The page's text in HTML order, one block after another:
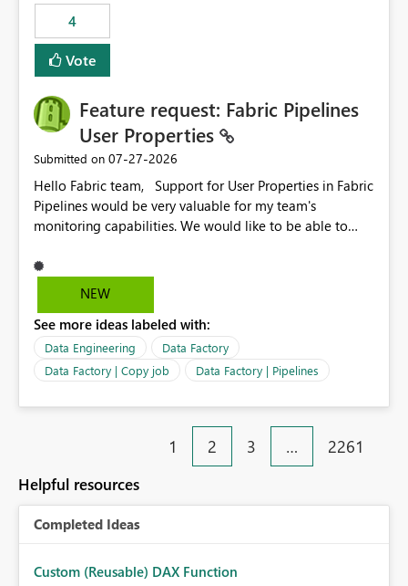
4
Vote
Feature request: Fabric Pipelines
User Properties
Submitted on ‎07-27-2026
Hello Fabric team, Support for User Properties in Fabric
Pipelines would be very valuable for my team's
monitoring capabilities. We would like to be able to
dynamic values such as source file name, table name, or
batch ID — and have them surface in the pipeline
Factory today. Reference:
https://learn.microsoft.com/en-us/azure/data-
factory/concepts-annotations-user-properties#create-
and-use-annotations-and-user-properties Is there
anything on the roadmap in this area? Best regards,
NEW
See more ideas labeled with:
Data Engineering
Data Factory
Data Factory | Copy job
Data Factory | Pipelines
1 2 3 … 2261
Helpful resources
Completed Ideas
Custom (Reusable) DAX Function